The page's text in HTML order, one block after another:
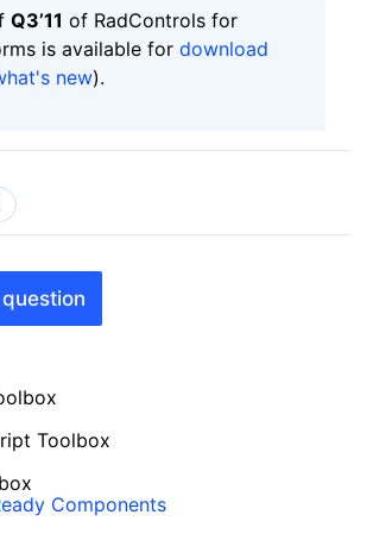
Q3’11 of RadControls for
is available for download
new).
Toolbox
Components